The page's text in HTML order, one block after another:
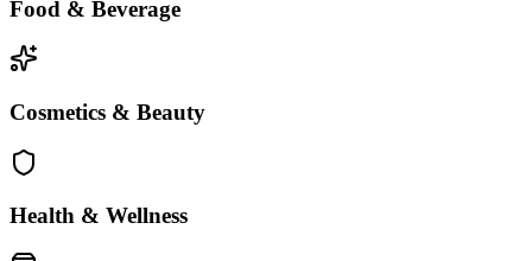
Food & Beverage
Cosmetics & Beauty
Health & Wellness